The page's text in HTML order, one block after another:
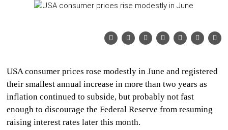
USA consumer prices rose modestly in June and registered
their smallest annual increase in more than two years as
inflation continued to subside, but probably not fast
enough to discourage the Federal Reserve from resuming
raising interest rates later this month.
LIFESTYLE
CULTURE
WORLD